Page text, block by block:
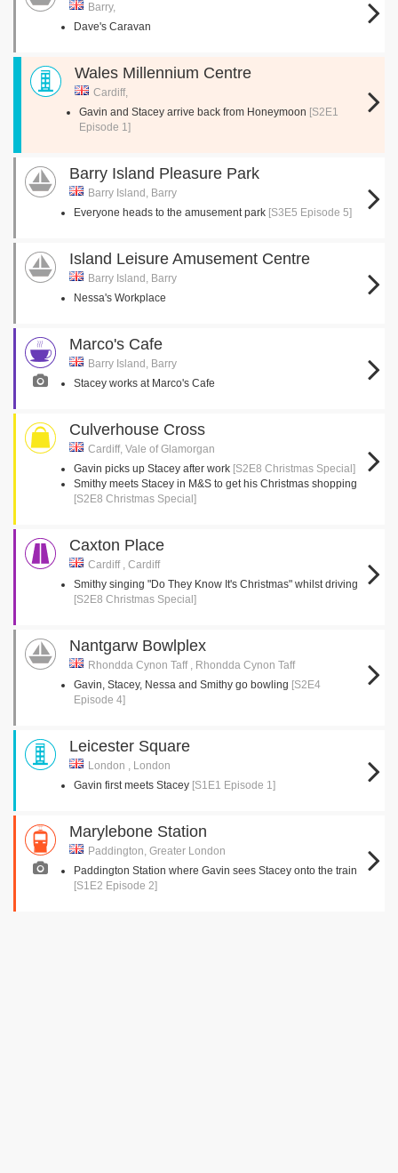
Barry,
Dave's Caravan
Wales Millennium Centre
Cardiff,
Gavin and Stacey arrive back from Honeymoon [S2E1
Episode 1]
Barry Island Pleasure Park
Barry Island, Barry
Everyone heads to the amusement park [S3E5 Episode 5]
Island Leisure Amusement Centre
Barry Island, Barry
Nessa's Workplace
Marco's Cafe
Barry Island, Barry
Stacey works at Marco's Cafe
Culverhouse Cross
Cardiff, Vale of Glamorgan
Gavin picks up Stacey after work [S2E8 Christmas Special]
Smithy meets Stacey in M&S to get his Christmas shopping
[S2E8 Christmas Special]
Caxton Place
Cardiff , Cardiff
Smithy singing "Do They Know It's Christmas" whilst driving
[S2E8 Christmas Special]
Nantgarw Bowlplex
Rhondda Cynon Taff , Rhondda Cynon Taff
Gavin, Stacey, Nessa and Smithy go bowling [S2E4
Episode 4]
Leicester Square
London , London
Gavin first meets Stacey [S1E1 Episode 1]
Marylebone Station
Paddington, Greater London
Paddington Station where Gavin sees Stacey onto the train
[S1E2 Episode 2]